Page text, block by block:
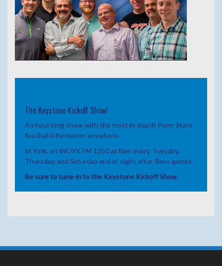
The Keystone Kickoff Show!
An hour long show with the most in-depth Penn State
football information anywhere.
In York, on WOYK FM 1350 at 8am every Tuesday,
Thursday, and Saturday and at night after Revs games.
Be sure to tune-in to the Keystone Kickoff Show.